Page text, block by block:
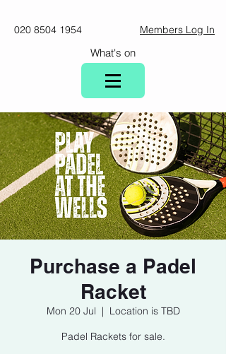
020 8504 1954 Members Log In
What's on
Purchase a Padel
Racket
Mon 20 Jul
  |
Location is TBD
Padel Rackets for sale.